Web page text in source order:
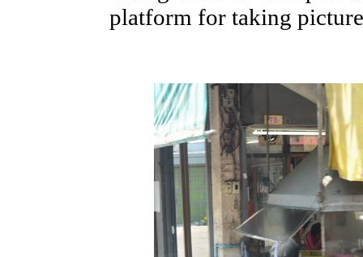
platform for taking